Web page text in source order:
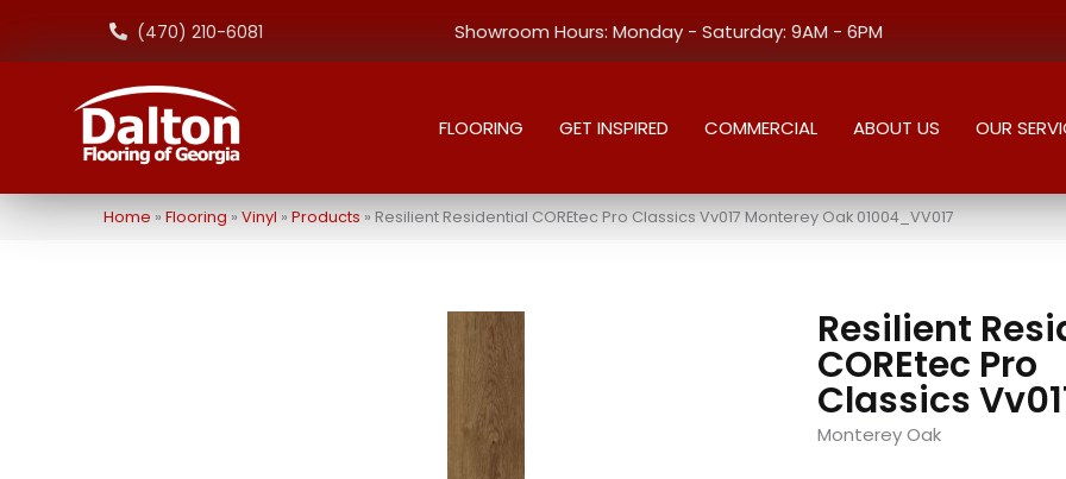
(470) 210-6081 Showroom Hours: Monday - Saturday: 9AM - 6PM
FLOORING GET INSPIRED COMMERCIAL ABOUT US OUR
Home » Flooring » Vinyl » Products » Resilient Residential COREtec Pro Classics Vv017 Monterey Oak 01004_VV017
Resilient
COREtec Pro
Classics
Monterey Oak